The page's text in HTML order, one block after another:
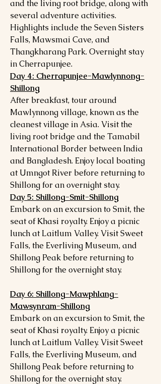
and the living root bridge, along with
several adventure activities.
Highlights include the Seven Sisters
Falls, Mawsmai Cave, and
Thangkharang Park. Overnight stay
in Cherrapunjee.
Day 4: Cherrapunjee-Mawlynnong-
Shillong
After breakfast, tour around
Mawlynnong village, known as the
cleanest village in Asia. Visit the
living root bridge and the Tamabil
International Border between India
and Bangladesh. Enjoy local boating
at Umngot River before returning to
Shillong for an overnight stay.
Day 5: Shillong-Smit-Shillong
Embark on an excursion to Smit, the
seat of Khasi royalty. Enjoy a picnic
lunch at Laitlum Valley. Visit Sweet
Falls, the Everliving Museum, and
Shillong Peak before returning to
Shillong for the overnight stay.
Day 6: Shillong-Mawphlang-
Mawsynram-Shillong
Embark on an excursion to Smit, the
seat of Khasi royalty. Enjoy a picnic
lunch at Laitlum Valley. Visit Sweet
Falls, the Everliving Museum, and
Shillong Peak before returning to
Shillong for the overnight stay.